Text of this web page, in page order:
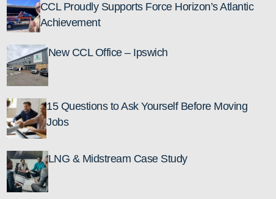
CCL Proudly Supports Force Horizon’s Atlantic
Achievement
New CCL Office – Ipswich
15 Questions to Ask Yourself Before Moving
Jobs
LNG & Midstream Case Study